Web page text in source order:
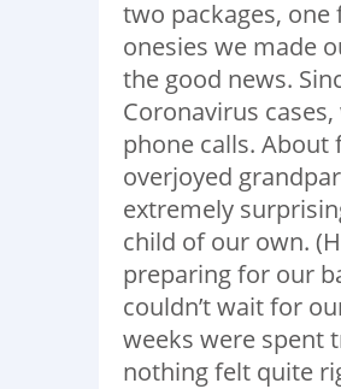
two packages,
onesies we made
the good news.
Coronavirus
phone calls. About
overjoyed
extremely
child of our own.
preparing for our
couldn’t wait for
weeks were spent
nothing felt quite